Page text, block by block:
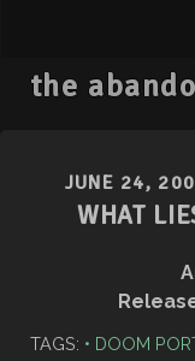
the
JUNE 24,
WHAT
TAGS: DOOM